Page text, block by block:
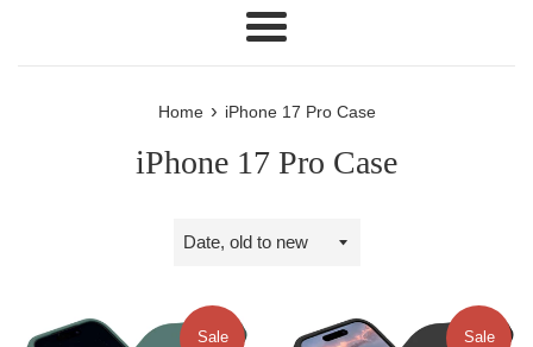
Menu
Home › iPhone 17 Pro Case
iPhone 17 Pro Case
Sort
Sale Sale